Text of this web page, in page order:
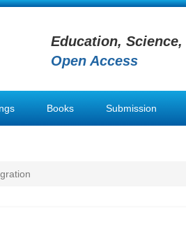
Education,
Open Access
Books Submission